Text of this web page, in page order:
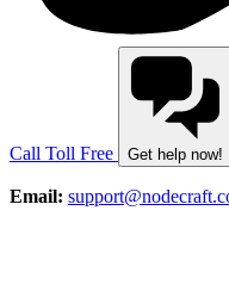
Call Toll Free Get help now!
Email: